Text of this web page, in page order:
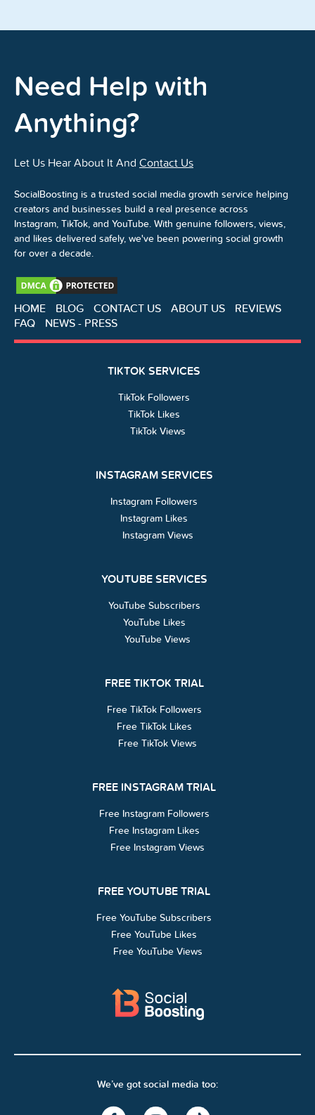
Need Help with
Anything?
Let Us Hear About It And Contact Us
SocialBoosting is a trusted social media growth service helping
creators and businesses build a real presence across
Instagram, TikTok, and YouTube. With genuine followers, views,
and likes delivered safely, we've been powering social growth
for over a decade.
HOME BLOG CONTACT US ABOUT US
REVIEWS
FAQ
NEWS - PRESS
TIKTOK SERVICES
TikTok Followers
TikTok Likes
TikTok Views
INSTAGRAM SERVICES
Instagram Followers
Instagram Likes
Instagram Views
YOUTUBE SERVICES
YouTube Subscribers
YouTube Likes
YouTube Views
FREE TIKTOK TRIAL
Free TikTok Followers
Free TikTok Likes
Free TikTok Views
FREE INSTAGRAM TRIAL
Free Instagram Followers
Free Instagram Likes
Free Instagram Views
FREE YOUTUBE TRIAL
Free YouTube Subscribers
Free YouTube Likes
Free YouTube Views
We’ve got social media too: